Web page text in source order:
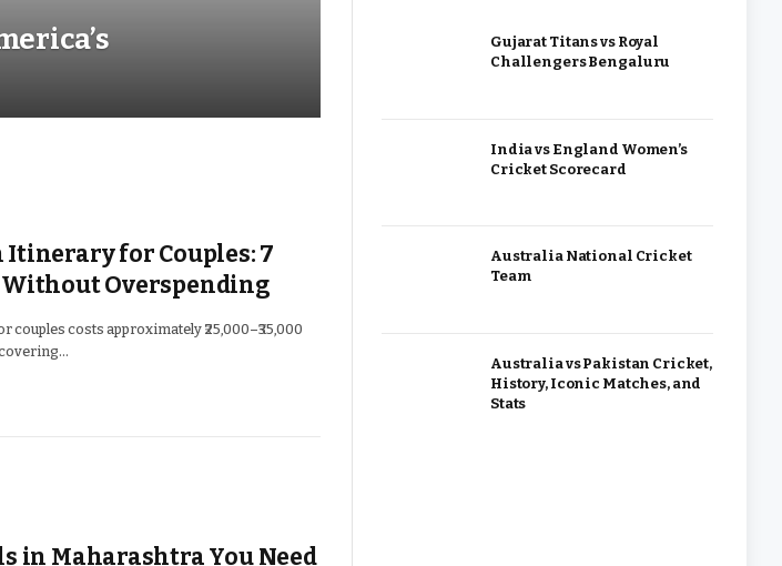
for Couples: 7
Without Overspending
couples costs approximately ₹25,000–₹35,000
in Maharashtra You Need
Gujarat Titans vs Royal
Challengers Bengaluru
India vs England Women’s
Cricket Scorecard
Australia National Cricket
Team
Australia vs Pakistan Cricket,
History, Iconic Matches, and
Stats